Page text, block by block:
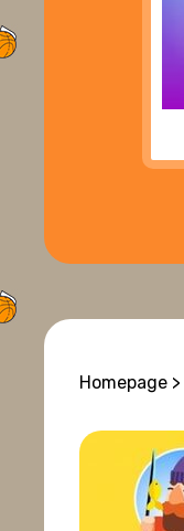
Homepage >